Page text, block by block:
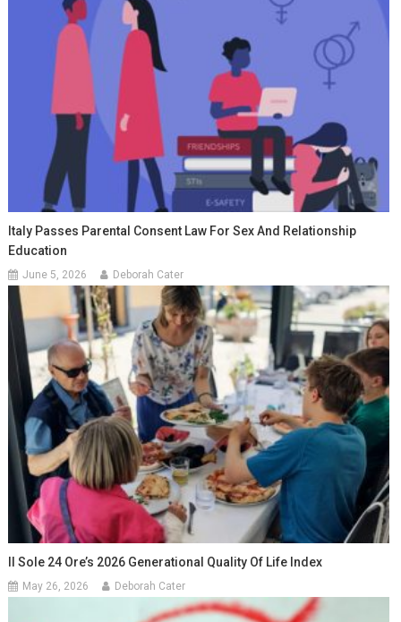
Italy Passes Parental Consent Law For Sex And Relationship
Education
June 5, 2026 Deborah Cater
Il Sole 24 Ore’s 2026 Generational Quality Of Life Index
May 26, 2026 Deborah Cater